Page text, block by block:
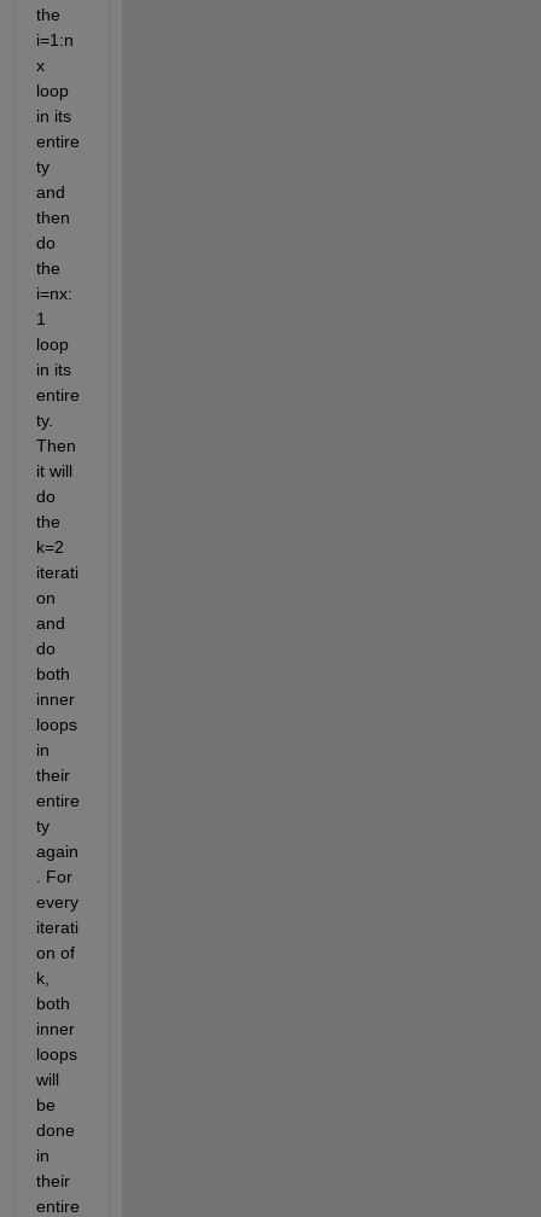
the
i=1:n
x
loop
in its
entire
ty
and
then
do
the
i=nx:
1
loop
in its
entire
ty.
Then
it will
do
the
k=2
iterati
on
and
do
both
inner
loops
in
their
entire
ty
again
. For
every
iterati
on of
k,
both
inner
loops
will
be
done
in
their
entire